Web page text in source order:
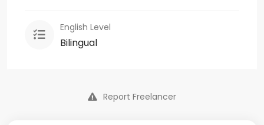
English Level
Bilingual
Report Freelancer